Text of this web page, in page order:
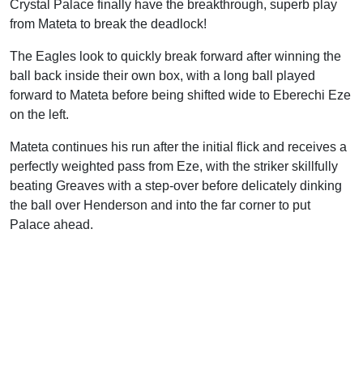
Crystal Palace finally have the breakthrough, superb play
from Mateta to break the deadlock!
The Eagles look to quickly break forward after winning the
ball back inside their own box, with a long ball played
forward to Mateta before being shifted wide to Eberechi Eze
on the left.
Mateta continues his run after the initial flick and receives a
perfectly weighted pass from Eze, with the striker skillfully
beating Greaves with a step-over before delicately dinking
the ball over Henderson and into the far corner to put
Palace ahead.